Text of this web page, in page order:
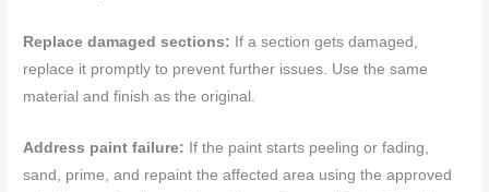
Replace damaged sections: If a section gets damaged,
replace it promptly to prevent further issues. Use the same
material and finish as the original.
Address paint failure: If the paint starts peeling or fading,
sand, prime, and repaint the affected area using the approved